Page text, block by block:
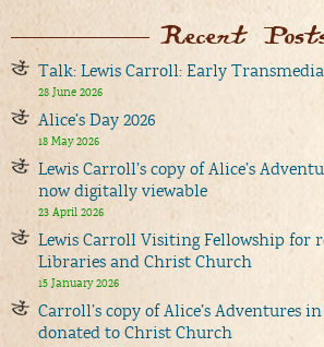
Recent
Talk: Lewis Carroll: Early
28 June 2026
Alice’s Day 2026
18 May 2026
Lewis Carroll’s copy of Alice’s
now digitally viewable
23 April 2026
Lewis Carroll Visiting Fellowship for
Libraries and Christ Church
15 January 2026
Carroll’s copy of Alice’s Adventures
donated to Christ Church